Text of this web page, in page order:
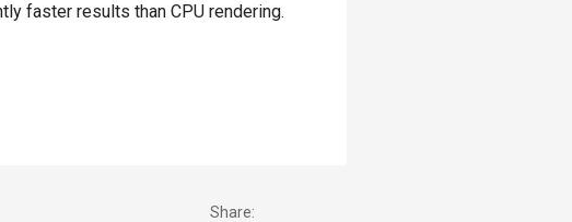
faster results than CPU rendering.
Share: